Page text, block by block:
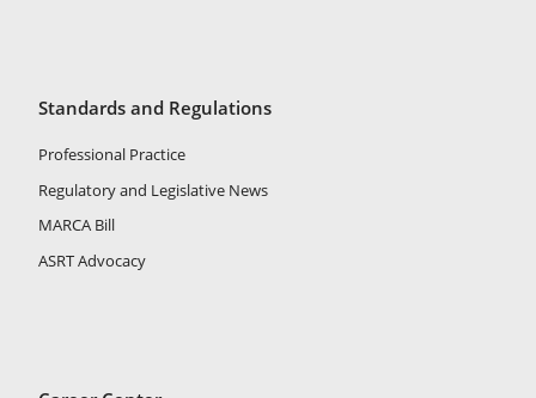
Standards and Regulations
Professional Practice
Regulatory and Legislative News
MARCA Bill
ASRT Advocacy